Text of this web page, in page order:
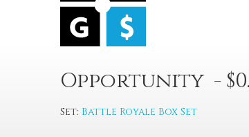
Opportunity -
Set: Battle Royale Box Set